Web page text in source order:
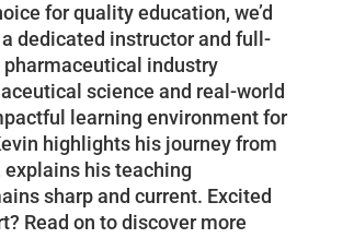
for quality education, we’d
dedicated instructor and full-
industry
science and real-world
learning environment for
highlights his journey from
his teaching
sharp and current. Excited
Read on to discover more